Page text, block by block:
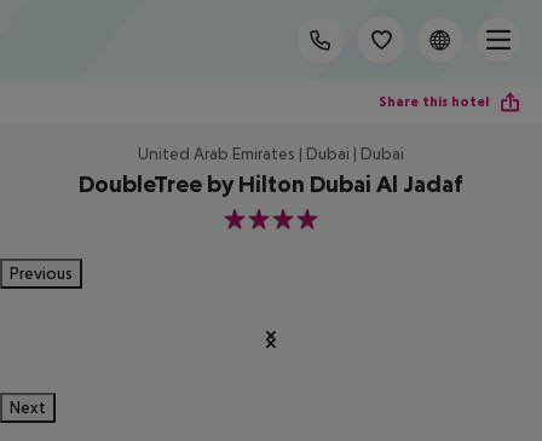
Share this hotel
United Arab Emirates | Dubai | Dubai
DoubleTree by Hilton Dubai Al Jadaf
4
Previous
Next